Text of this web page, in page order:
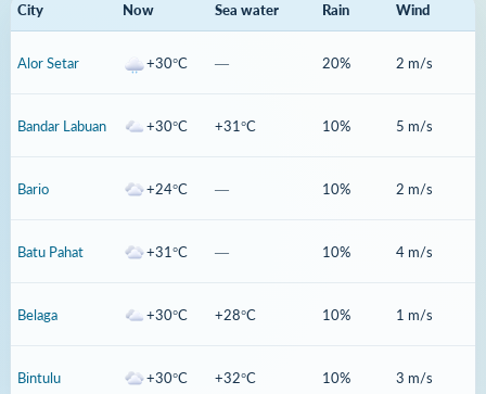
City Now Sea water Rain Wind
Alor Setar +30°C — 20% 2 m/s
Bandar Labuan +30°C +31°C 10% 5 m/s
Bario +24°C — 10% 2 m/s
Batu Pahat +31°C — 10% 4 m/s
Belaga +30°C +28°C 10% 1 m/s
Bintulu +30°C +32°C 10% 3 m/s